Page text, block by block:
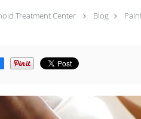
Treatment Center Blog